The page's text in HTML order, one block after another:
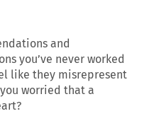
and
you’ve never worked
like they misrepresent
worried that a